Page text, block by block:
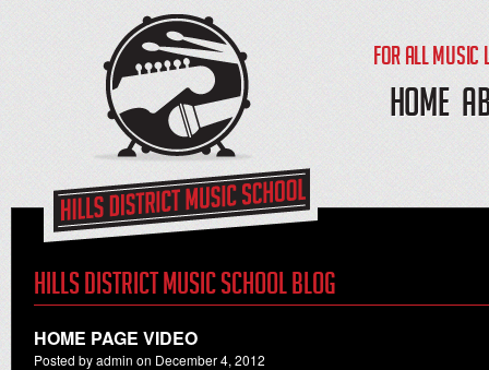
FOR ALL MUSIC
HOME
Hills District Music School Blog
HOME PAGE VIDEO
Posted by admin on December 4, 2012